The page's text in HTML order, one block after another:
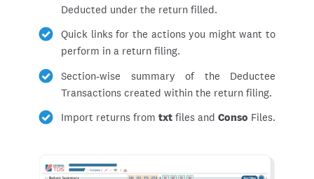
Deducted under the return filled.
Quick links for the actions you might want to
perform in a return filing.
Section-wise summary of the Deductee
Transactions created within the return filing.
Import returns from txt files and Conso Files.